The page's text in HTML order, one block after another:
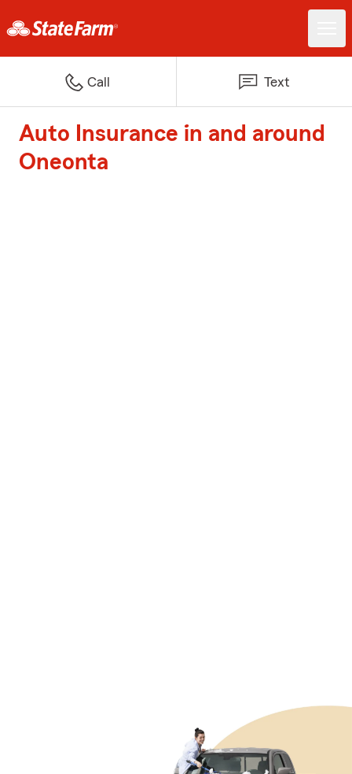
Call Text
Auto Insurance in and around
Oneonta